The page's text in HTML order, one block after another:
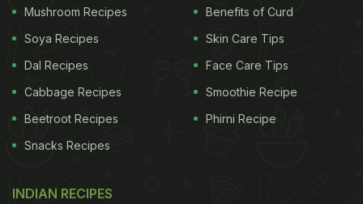
Here Are 5 Best Tricolour Sweets
Independence Day 2025:
(Also Read:Independence Day: 29 Most Iconic
Dishes Across India
Mushroom Recipes
Soya Recipes
Dal Recipes
Cabbage Recipes
Beetroot Recipes
Snacks Recipes
Benefits of Curd
Skin Care Tips
Face Care Tips
Smoothie Recipe
Phirni Recipe
INDIAN RECIPES